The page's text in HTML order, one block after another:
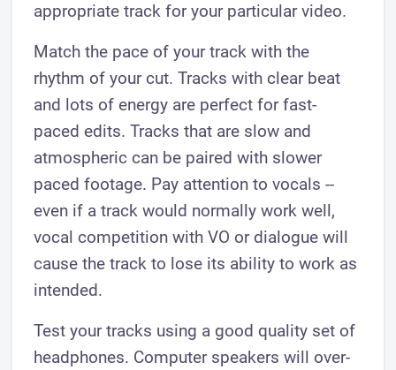
appropriate track for your particular video.
Match the pace of your track with the
rhythm of your cut. Tracks with clear beat
and lots of energy are perfect for fast-
paced edits. Tracks that are slow and
atmospheric can be paired with slower
paced footage. Pay attention to vocals --
even if a track would normally work well,
vocal competition with VO or dialogue will
cause the track to lose its ability to work as
intended.
Test your tracks using a good quality set of
headphones. Computer speakers will over-